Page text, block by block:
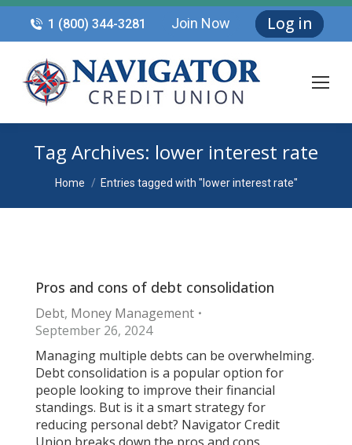
1 (800) 344-3281 Join Now Log in
Tag Archives: lower interest rate
You are here:
Home Entries tagged with "lower interest rate"
Pros and cons of debt consolidation
Debt, Money Management
September 26, 2024
Managing multiple debts can be overwhelming.
Debt consolidation is a popular option for
people looking to improve their financial
standings. But is it a smart strategy for
reducing personal debt? Navigator Credit